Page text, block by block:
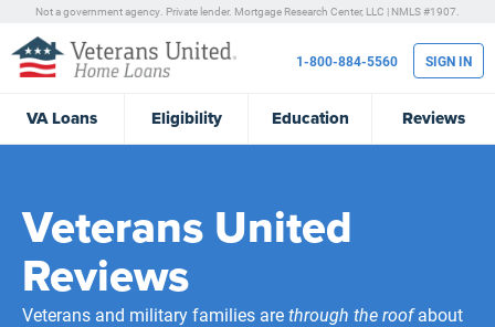
Not a government agency. Private lender. Mortgage Research Center, LLC | NMLS #1907.
VALoans Eligibility Education Reviews
1-800-884-5560 SIGN IN
Veterans United
Reviews
Veterans and military families arethrough the roofabout